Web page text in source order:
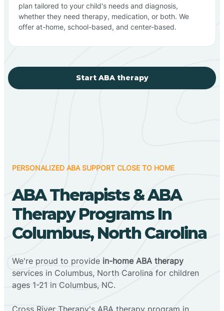
plan tailored to your child's needs and diagnosis,
whether they need therapy, medication, or both. We
offer at-home, school-based, and center-based.
Start ABA therapy
PERSONALIZED ABA SUPPORT CLOSE TO HOME
ABA Therapists & ABA
Therapy Programs In
Columbus, North Carolina
We're proud to provide in-home ABA therapy
services in Columbus, North Carolina for children
ages 1-21 in Columbus, NC.
Cross River Therapy's ABA therapy program in